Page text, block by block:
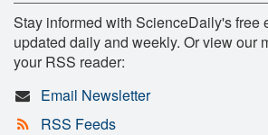
Stay informed with ScienceDaily's free
updated daily and weekly. Or view our
your RSS reader:
Email Newsletter
RSS Feeds